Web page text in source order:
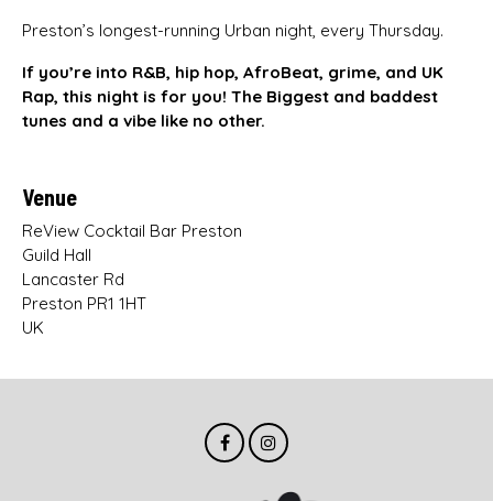
Preston’s longest-running Urban night, every Thursday.
If you’re into R&B, hip hop, AfroBeat, grime, and UK
Rap, this night is for you! The Biggest and baddest
tunes and a vibe like no other.
Venue
ReView Cocktail Bar Preston
Guild Hall
Lancaster Rd
Preston PR1 1HT
UK